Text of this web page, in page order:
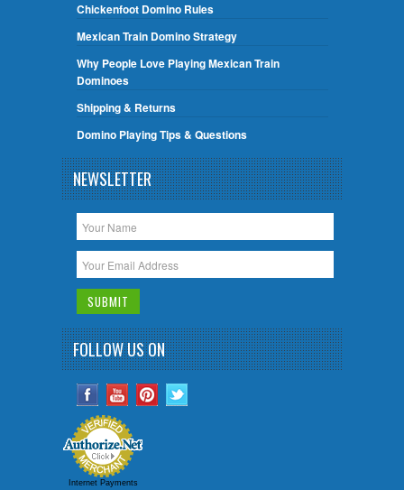
Chickenfoot Domino Rules
Mexican Train Domino Strategy
Why People Love Playing Mexican Train
Dominoes
Shipping & Returns
Domino Playing Tips & Questions
NEWSLETTER
FOLLOW US ON
Internet Payments